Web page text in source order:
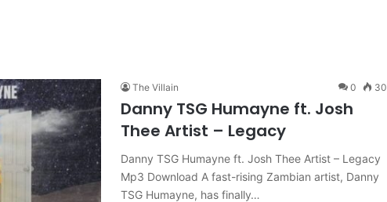
The Villain 0 30
Danny TSG Humayne ft. Josh
Thee Artist – Legacy
Danny TSG Humayne ft. Josh Thee Artist – Legacy
Mp3 Download A fast-rising Zambian artist, Danny
TSG Humayne, has finally…